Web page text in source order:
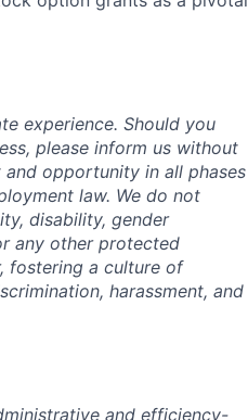
experience. Should you
please inform us without
opportunity in all phases
law. We do not
disability, gender
any other protected
fostering a culture of
harassment, and
and efficiency-